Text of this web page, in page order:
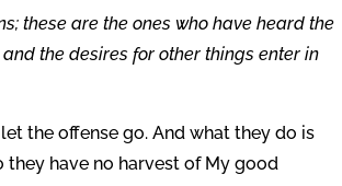
these are the ones who have heard the
the desires for other things enter in
the offense go. And what they do is
have no harvest of My good